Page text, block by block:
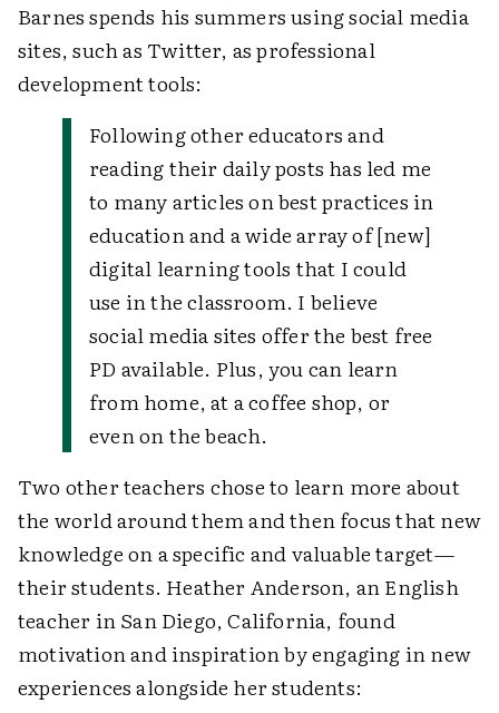
Barnes spends his summers using social media
sites, such as Twitter, as professional
development tools:
Following other educators and
reading their daily posts has led me
to many articles on best practices in
education and a wide array of [new]
digital learning tools that I could
use in the classroom. I believe
social media sites offer the best free
PD available. Plus, you can learn
from home, at a coffee shop, or
even on the beach.
Two other teachers chose to learn more about
the world around them and then focus that new
knowledge on a specific and valuable target—
their students. Heather Anderson, an English
teacher in San Diego, California, found
motivation and inspiration by engaging in new
experiences alongside her students: